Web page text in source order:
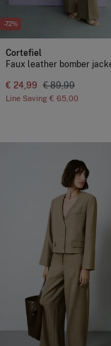
-72%
Cortefiel
Faux leather bomber
€ 24,99 € 89,99
Line Saving € 65,00